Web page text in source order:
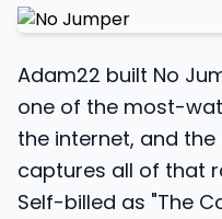
Adam22 built No
one of the most-
the internet, and
captures all of that
Self-billed as "The